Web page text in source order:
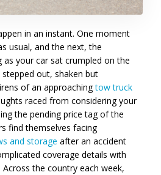
in an instant. One moment
usual, and the next, the
as your car sat crumpled on the
out, shaken but
of an approachingtow truck
raced from considering your
the pending price tag of the
find themselves facing
and storage after an accident
coverage details with
the country each week,